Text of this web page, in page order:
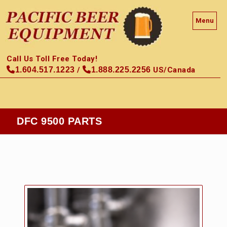
Menu
Call Us Toll Free Today!
1.604.517.1223 / 1.888.225.2256 US/Canada
DFC 9500 PARTS